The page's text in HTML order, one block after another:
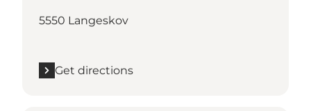
5550 Langeskov
Get directions